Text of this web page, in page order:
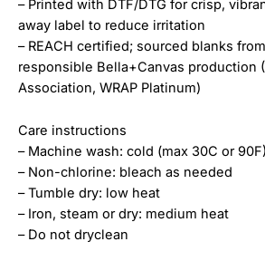
– Printed with DTF/DTG for crisp,
away label to reduce irritation
– REACH certified; sourced blanks
responsible Bella+Canvas production
Association, WRAP Platinum)
Care instructions
– Machine wash: cold (max 30C or 90F)
– Non-chlorine: bleach as needed
– Tumble dry: low heat
– Iron, steam or dry: medium heat
– Do not dryclean